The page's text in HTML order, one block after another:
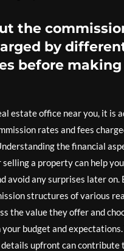
the
by
before making
estate office near you, it is
rates and fees
the financial
a property can help
avoid any surprises later on.
structures of various
the value they offer and
budget and
upfront can contribute